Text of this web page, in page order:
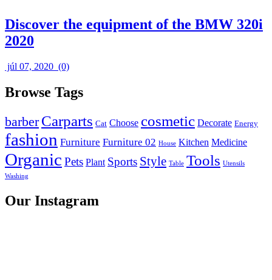
Discover the equipment of the BMW 320i
2020
júl 07, 2020 (0)
Browse Tags
barber Carparts Cat Choose cosmetic Decorate Energy
fashion Furniture Furniture 02 House Kitchen Medicine
Organic Pets Plant Sports Style Table Tools Utensils
Washing
Our Instagram